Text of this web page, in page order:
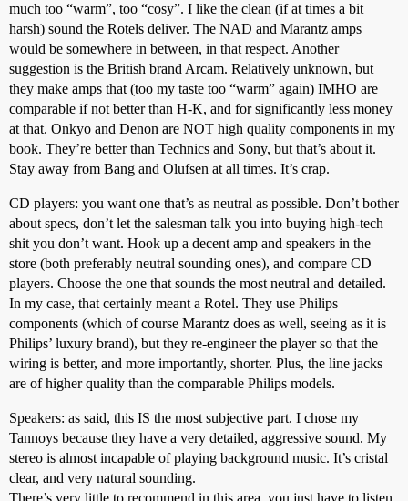
much too “warm”, too “cosy”. I like the clean (if at times a bit
harsh) sound the Rotels deliver. The NAD and Marantz amps
would be somewhere in between, in that respect. Another
suggestion is the British brand Arcam. Relatively unknown, but
they make amps that (too my taste too “warm” again) IMHO are
comparable if not better than H-K, and for significantly less money
at that. Onkyo and Denon are NOT high quality components in my
book. They’re better than Technics and Sony, but that’s about it.
Stay away from Bang and Olufsen at all times. It’s crap.
CD players: you want one that’s as neutral as possible. Don’t bother
about specs, don’t let the salesman talk you into buying high-tech
shit you don’t want. Hook up a decent amp and speakers in the
store (both preferably neutral sounding ones), and compare CD
players. Choose the one that sounds the most neutral and detailed.
In my case, that certainly meant a Rotel. They use Philips
components (which of course Marantz does as well, seeing as it is
Philips’ luxury brand), but they re-engineer the player so that the
wiring is better, and more importantly, shorter. Plus, the line jacks
are of higher quality than the comparable Philips models.
Speakers: as said, this IS the most subjective part. I chose my
Tannoys because they have a very detailed, aggressive sound. My
stereo is almost incapable of playing background music. It’s cristal
clear, and very natural sounding.
There’s very little to recommend in this area, you just have to listen